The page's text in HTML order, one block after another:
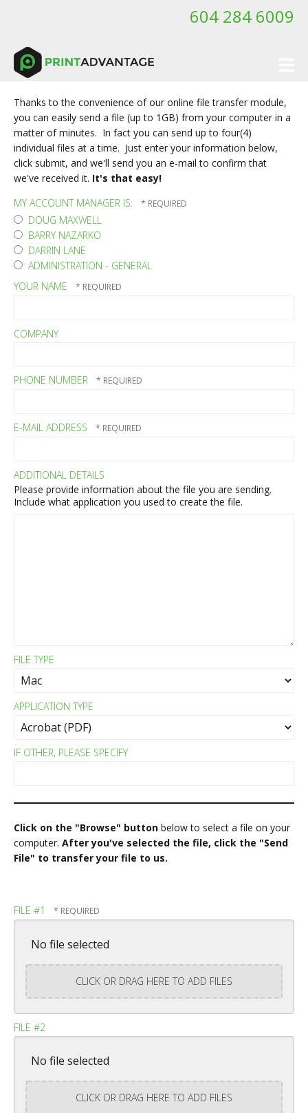
604 284 6009
Thanks to the convenience of our online file transfer module,
you can easily send a file (up to 1GB) from your computer in a
matter of minutes. In fact you can send up to four(4)
individual files at a time. Just enter your information below,
click submit, and we'll send you an e-mail to confirm that
we've received it. It's that easy!
MY ACCOUNT MANAGER IS:
DOUG MAXWELL
BARRY NAZARKO
DARRIN LANE
ADMINISTRATION - GENERAL
YOUR NAME
COMPANY
PHONE NUMBER
E-MAIL ADDRESS
ADDITIONAL DETAILS
Please provide information about the file you are sending.
Include what application you used to create the file.
FILE TYPE
APPLICATION TYPE
IF OTHER, PLEASE SPECIFY
Click on the "Browse" button below to select a file on your
computer. After you've selected the file, click the "Send
File" to transfer your file to us.
FILE #1
No file selected
CLICK OR DRAG HERE TO ADD FILES
FILE #2
No file selected
CLICK OR DRAG HERE TO ADD FILES